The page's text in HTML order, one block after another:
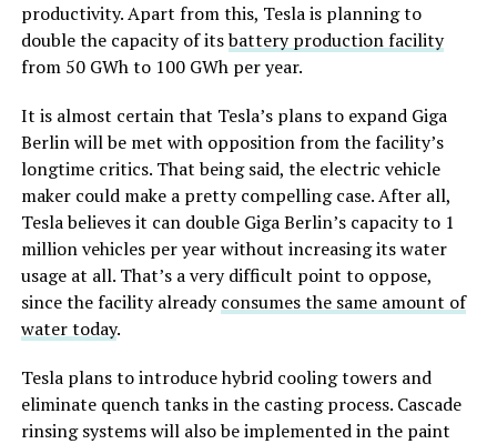
productivity. Apart from this, Tesla is planning to
double the capacity of itsbattery production facility
from 50 GWh to 100 GWh per year.
It is almost certain that Tesla’s plans to expand Giga
Berlin will be met with opposition from the facility’s
longtime critics. That being said, the electric vehicle
maker could make a pretty compelling case. After all,
Tesla believes it can double Giga Berlin’s capacity to 1
million vehicles per year without increasing its water
usage at all. That’s a very difficult point to oppose,
since the facility alreadyconsumes the same amount of
water today.
Tesla plans to introduce hybrid cooling towers and
eliminate quench tanks in the casting process. Cascade
rinsing systems will also be implemented in the paint